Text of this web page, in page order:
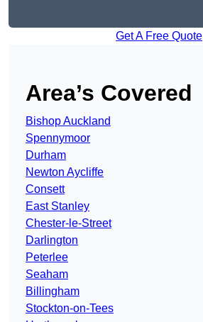
Get A Free Quote
Area’s Covered
Bishop Auckland
Spennymoor
Durham
Newton Aycliffe
Consett
East Stanley
Chester-le-Street
Darlington
Peterlee
Seaham
Billingham
Stockton-on-Tees